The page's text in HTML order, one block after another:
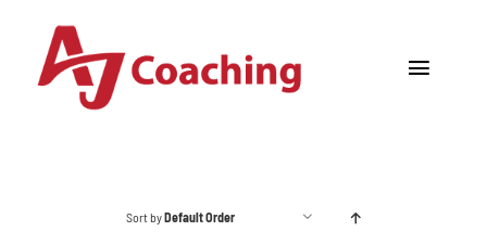
content
Toggle
Sort byDefault Order